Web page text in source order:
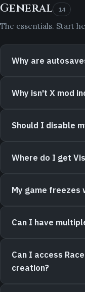
General 14
The essentials. Start
Why are
Why isn't X mod
Should I disable
Where do I get
My game freezes
Can I have
Can I access
creation?